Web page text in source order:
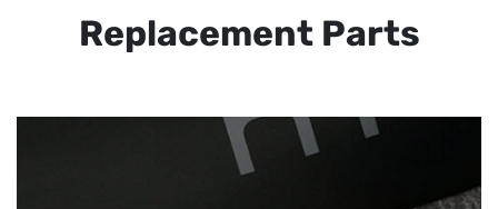
Replacement Parts